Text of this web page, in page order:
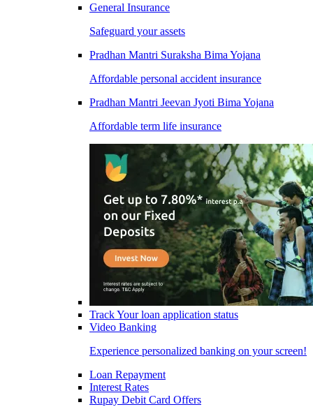
General Insurance
Safeguard your assets
Pradhan Mantri Suraksha Bima Yojana
Affordable personal accident insurance
Pradhan Mantri Jeevan Jyoti Bima Yojana
Affordable term life insurance
Track Your loan application status
Video Banking
Experience personalized banking on your screen!
Loan Repayment
Interest Rates
Rupay Debit Card Offers